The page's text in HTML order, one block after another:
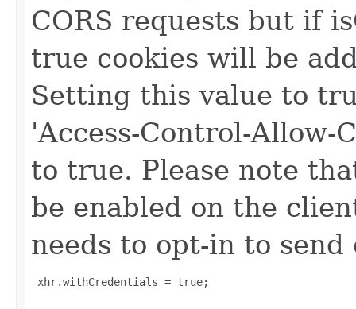
CORS requests but if
true cookies will be
Setting this value to
'Access-Control-Allow-
to true. Please note
be enabled on the
needs to opt-in to
xhr.withCredentials = true;